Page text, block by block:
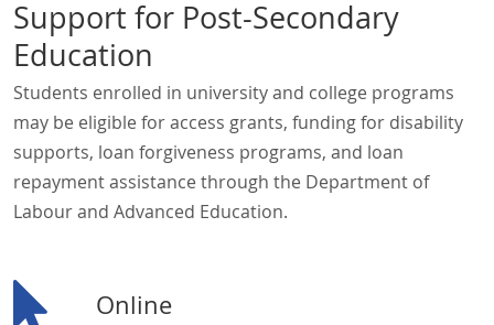
Support for Post-Secondary
Education
Students enrolled in university and college programs
may be eligible for access grants, funding for disability
supports, loan forgiveness programs, and loan
repayment assistance through the Department of
Labour and Advanced Education.
Online